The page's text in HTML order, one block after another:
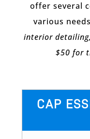
offer several
various
interior
$50 for
CAP